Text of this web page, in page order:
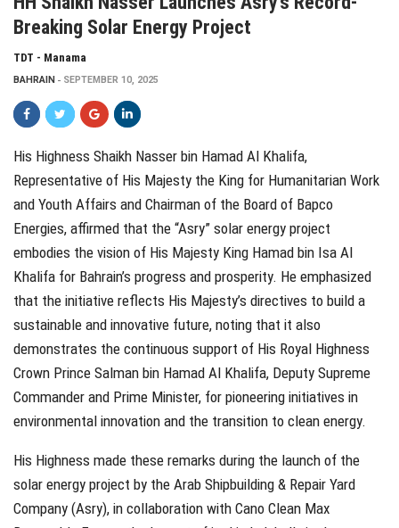
Breaking Solar Energy Project
TDT - Manama
BAHRAIN SEPTEMBER 10, 2025
His Highness Shaikh Nasser bin Hamad Al Khalifa,
Representative of His Majesty the King for Humanitarian Work
and Youth Affairs and Chairman of the Board of Bapco
Energies, affirmed that the “Asry” solar energy project
embodies the vision of His Majesty King Hamad bin Isa Al
Khalifa for Bahrain’s progress and prosperity. He emphasized
that the initiative reflects His Majesty’s directives to build a
sustainable and innovative future, noting that it also
demonstrates the continuous support of His Royal Highness
Crown Prince Salman bin Hamad Al Khalifa, Deputy Supreme
Commander and Prime Minister, for pioneering initiatives in
environmental innovation and the transition to clean energy.
His Highness made these remarks during the launch of the
solar energy project by the Arab Shipbuilding & Repair Yard
Company (Asry), in collaboration with Cano Clean Max